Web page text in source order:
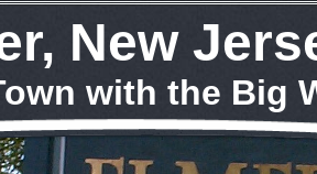
New
with the Big